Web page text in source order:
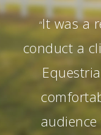
“It was a
conduct a